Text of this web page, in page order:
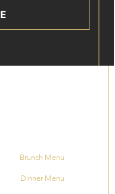
Brunch Menu
Dinner Menu